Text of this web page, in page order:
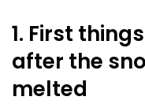
1. First
after the
melted